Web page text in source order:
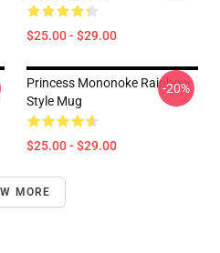
$25.00 - $29.00
Princess Mononoke Rainbow
Style Mug
$25.00 - $29.00
-20%
MORE